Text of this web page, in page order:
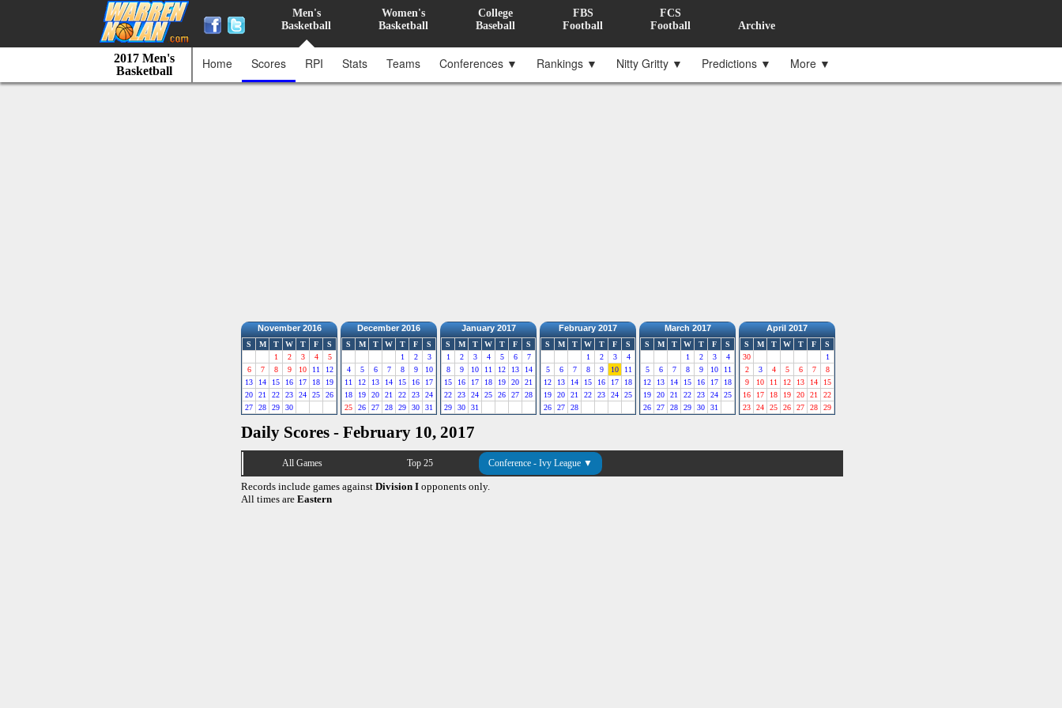
Men's
Basketball
Women's
Basketball
College
Baseball
FBS
Football
FCS
Football
Archive
2017 Men's
Basketball
Home Scores RPI Stats Teams Conferences ▼ Rankings ▼ Nitty Gritty ▼ Predictions ▼ More ▼
November 2016
S M T W T F
S
1
2 3 4
5
6
7 8 9 10 11
12
13
14 15 16 17 18
19
20
21 22 23 24 25
26
27
28 29 30
December 2016
S M T W T F
S
1
2
3
4
5 6 7 8 9
10
11
12 13 14 15 16
17
18
19 20 21 22 23
24
25
26 27 28 29 30 31
January 2017
S M T W T F
S
1
2 3 4 5 6
7
8
9 10 11 12 13
14
15
16 17 18 19 20
21
22
23 24 25 26 27
28
29
30 31
February 2017
S M T W T F
S
1
2 3
4
5
6 7 8 9 10
11
12
13 14 15 16 17
18
19
20 21 22 23 24
25
26
27 28
March 2017
S M T W T F
S
1
2 3
4
5
6 7 8 9 10
11
12
13 14 15 16 17
18
19
20 21 22 23 24
25
26
27 28 29 30 31
April 2017
S M T W T F
S
30
1
2
3 4 5 6 7
8
9
10 11 12 13 14
15
16
17 18 19 20 21
22
23
24 25 26 27 28 29
Daily Scores - February 10, 2017
All Games Top 25 Conference - Ivy League ▼
Records include games against Division I opponents only.
All times are Eastern